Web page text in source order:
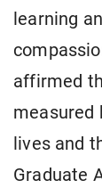
learning
affirmed
measured
lives and
Graduate